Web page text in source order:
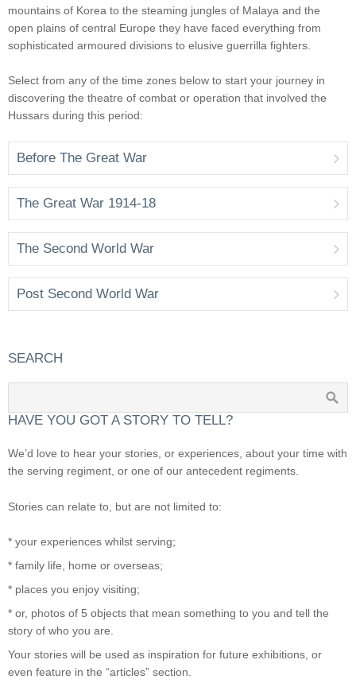
mountains of Korea to the steaming jungles of Malaya and the
open plains of central Europe they have faced everything from
sophisticated armoured divisions to elusive guerrilla fighters.
Select from any of the time zones below to start your journey in
discovering the theatre of combat or operation that involved the
Hussars during this period:
Before The Great War
The Great War 1914-18
The Second World War
Post Second World War
SEARCH
HAVE YOU GOT A STORY TO TELL?
We’d love to hear your stories, or experiences, about your time with
the serving regiment, or one of our antecedent regiments.
Stories can relate to, but are not limited to:
* your experiences whilst serving;
* family life, home or overseas;
* places you enjoy visiting;
* or, photos of 5 objects that mean something to you and tell the
story of who you are.
Your stories will be used as inspiration for future exhibitions, or
even feature in the “articles” section.